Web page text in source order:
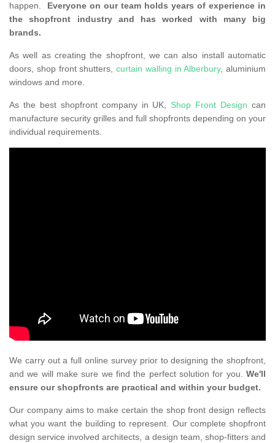
happen. Everyone on our team holds years of experience in
the shopfront industry and has worked with many big
brands.
As well as creating the shopfront, we can also install automatic
doors, shop front shutters, curtain walling in Alberbury, aluminium
windows and more.
As the best shopfront company in UK, Shop Front Design can
manufacture security grilles and full shopfronts depending on your
individual requirements.
We carry out a full online survey prior to designing the shopfront,
and we will make sure we find the perfect solution for you. We'll
ensure our shopfronts are practical and within your budget.
Our company aims to make certain the shop front design reflects
what you want the building to represent. Our complete shopfront
design service involved architects, a design team, shop-fitters and